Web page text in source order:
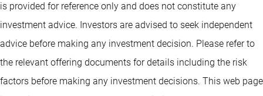
is provided for reference only and does not constitute any
investment advice. Investors are advised to seek independent
advice before making any investment decision. Please refer to
the relevant offering documents for details including the risk
factors before making any investment decisions. This web page